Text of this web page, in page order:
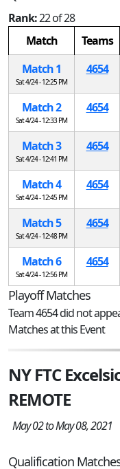
Rank:22 of 28
Match
Teams
Match 1
Sat 4/24 - 12:25 PM
4654
Match 2
Sat 4/24 - 12:33 PM
4654
Match 3
Sat 4/24 - 12:41 PM
4654
Match 4
Sat 4/24 - 12:45 PM
4654
Match 5
Sat 4/24 - 12:48 PM
4654
Match 6
Sat 4/24 - 12:56 PM
4654
Playoff Matches
Team 4654 did not
Matches at this Event
NY FTC
REMOTE
May 02 to May 08, 2021
Qualification